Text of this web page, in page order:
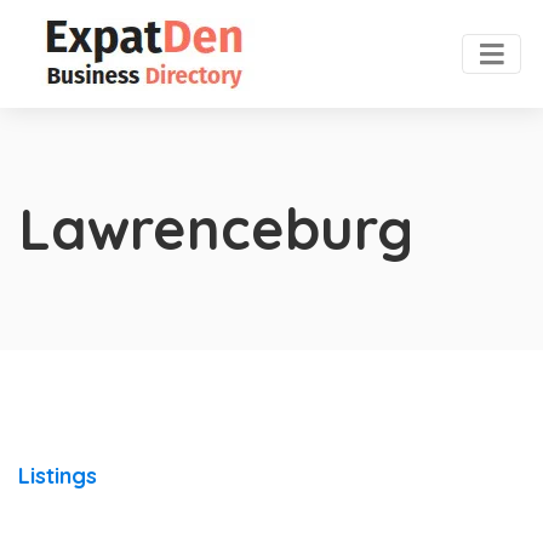
Lawrenceburg
Listings